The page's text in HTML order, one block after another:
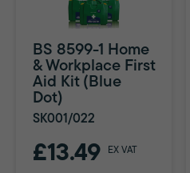
BS 8599-1 Home
& Workplace First
Aid Kit (Blue
Dot)
SK001/022
£13.49 EX VAT